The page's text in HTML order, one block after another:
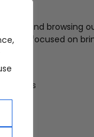
Angel and
focused on